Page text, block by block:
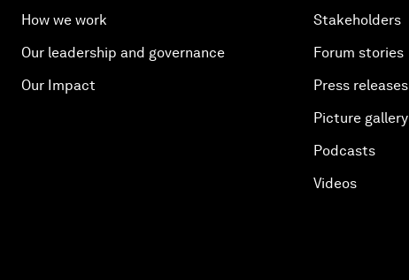
How we work
Our leadership and governance
Our Impact
Stakeholders
Forum stories
Press releases
Picture gallery
Podcasts
Videos